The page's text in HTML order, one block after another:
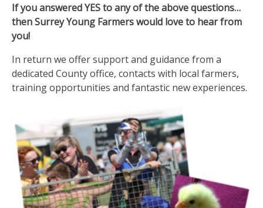
If you answered YES to any of the above questions…
then Surrey Young Farmers would love to hear from
you!
In return we offer support and guidance from a
dedicated County office, contacts with local farmers,
training opportunities and fantastic new experiences.